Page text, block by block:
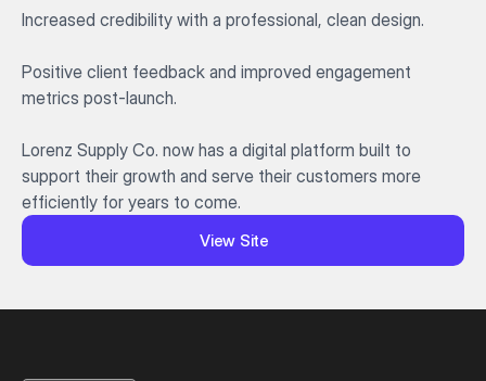
Increased credibility with a professional, clean design.
Positive client feedback and improved engagement
metrics post-launch.
Lorenz Supply Co. now has a digital platform built to
support their growth and serve their customers more
efficiently for years to come.
View Site